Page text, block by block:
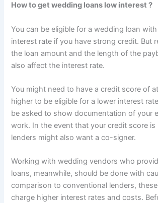
How to get wedding loans low interest ?
You can be eligible for a wedding loan
interest rate if you have strong credit. But
the loan amount and the length of the
also affect the interest rate.
You might need to have a credit score of
higher to be eligible for a lower interest
be asked to show documentation of your
work. In the event that your credit score is
lenders might also want a co-signer.
Working with wedding vendors who
loans, meanwhile, should be done with
comparison to conventional lenders,
charge higher interest rates and costs.